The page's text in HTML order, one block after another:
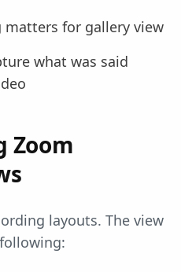
matters for gallery view
what was said
Zoom
layouts. The view